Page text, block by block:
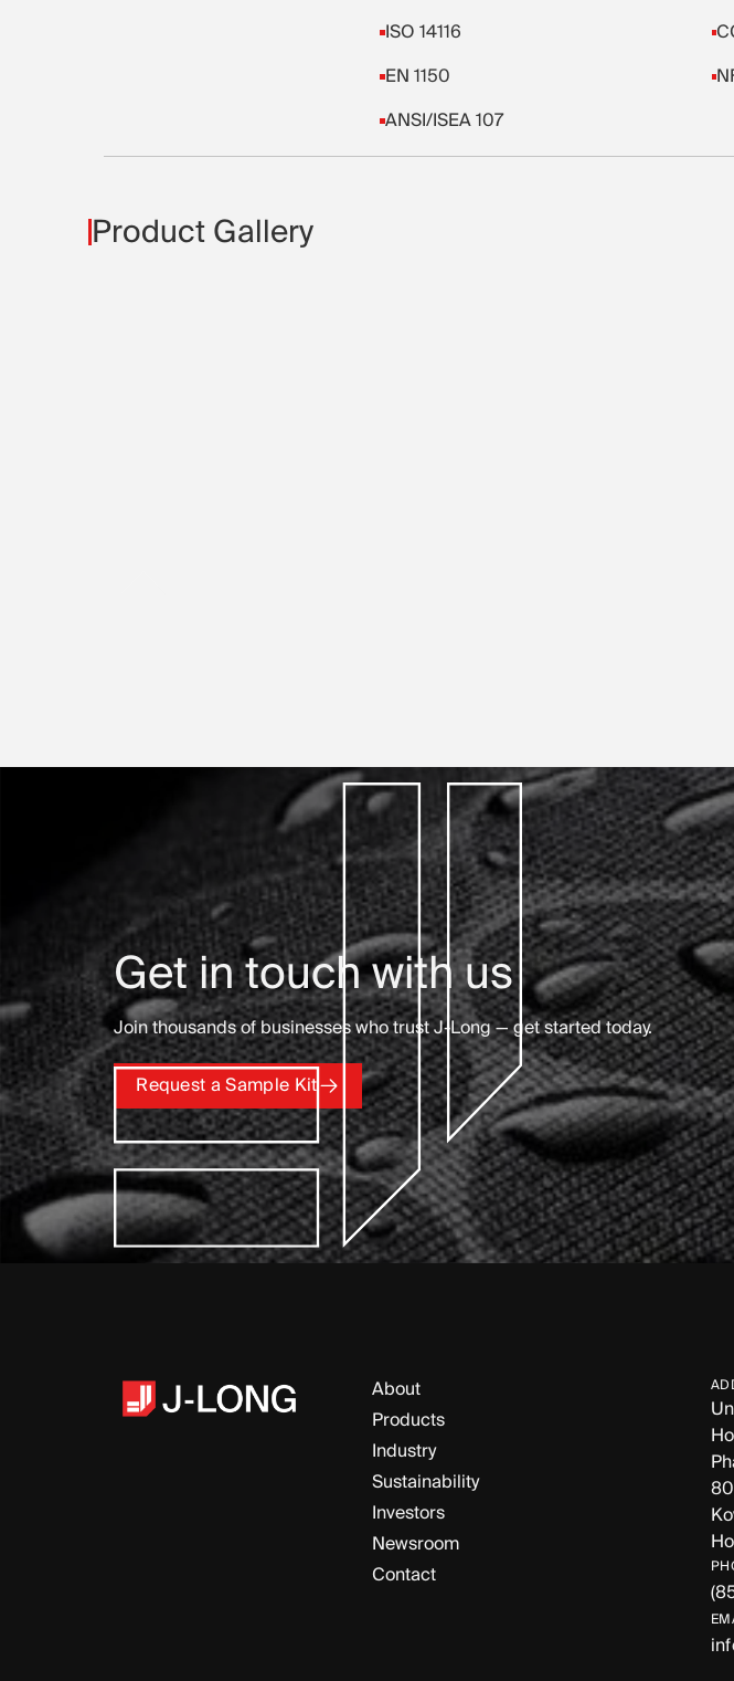
ISO 14116
EN 1150
ANSI/ISEA 107
Product Gallery
Get in touch with us
Join thousands of businesses who trust J-Long — get started today.
Request a Sample Kit
Request a Sample Kit
About
Products
Industry
Sustainability
Investors
Newsroom
Contact